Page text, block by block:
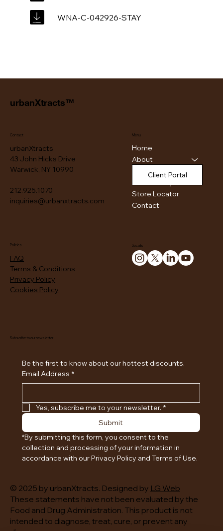
WNA-C-042926-STAY
urbanXtracts™
Menu
Home
About
Products
Store Locator
Contact
Client Portal
Policies
FAQ
Terms & Conditions
Privacy Policy
Cookies Policy
Contact
urbanXtracts
43 John Hicks Drive
Warwick, NY 10990
212.925.1070
inquiries@urbanxtracts.com
Socials
Subscribe to our newsletter
Email Address *
Yes, subscribe me to your newsletter. *
Submit
*By submitting this form, you consent to the
collection and processing of your information in
accordance with our Privacy Policy and Terms of Use.
© 2025 by urbanXtracts. Designed by LG Web
These statements have not been evaluated by the
Food and Drug Administration. This product is not
intended to diagnose, treat, cure, or prevent any